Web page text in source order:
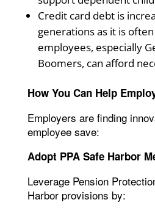
Credit card debt is
generations as it is
employees, especially
Boomers, can afford
How You Can Help
Employers are finding
employee save:
Adopt PPA Safe Harbor
Leverage Pension
Harbor provisions by: